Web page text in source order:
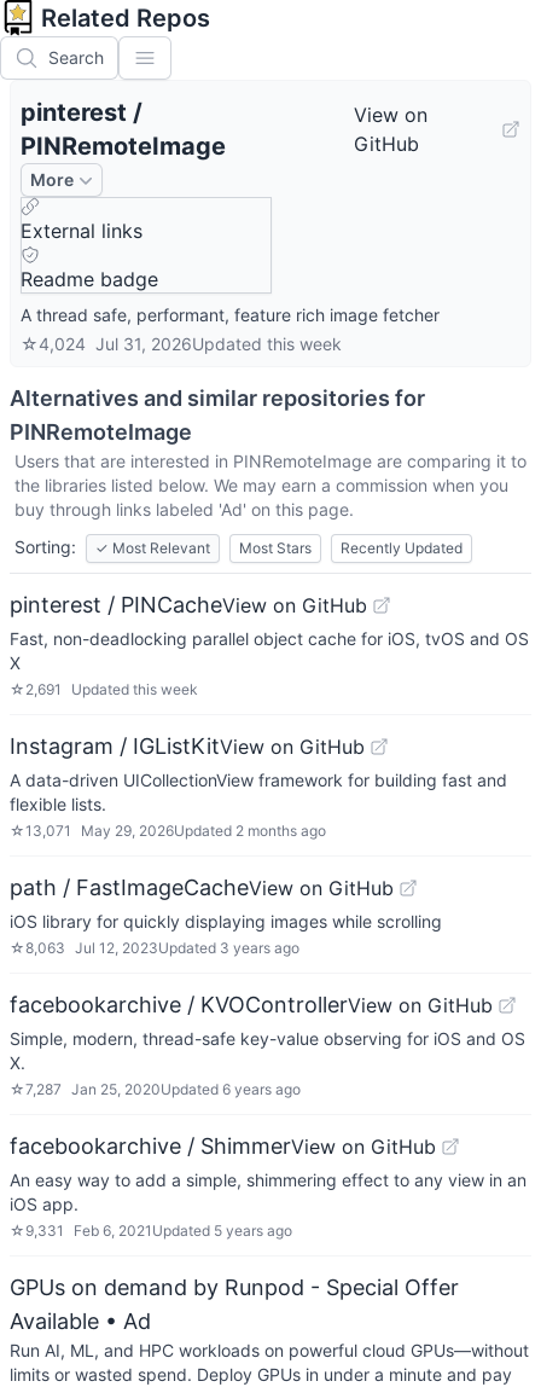
Related Repos
Search
pinterest /
PINRemoteImage
View on
GitHub
More
External links
Readme badge
A thread safe, performant, feature rich image fetcher
☆4,024 Jul 31, 2026Updated this week
Alternatives and similar repositories for
PINRemoteImage
Users that are interested in PINRemoteImage are comparing it to
the libraries listed below. We may earn a commission when you
buy through links labeled 'Ad' on this page.
Sorting:
✓ Most Relevant Most Stars Recently Updated
pinterest / PINCacheView on GitHub
Fast, non-deadlocking parallel object cache for iOS, tvOS and OS
X
☆ 2,691 Updated this week
Instagram / IGListKitView on GitHub
A data-driven UICollectionView framework for building fast and
flexible lists.
☆13,071 May 29, 2026Updated 2 months ago
path / FastImageCacheView on GitHub
iOS library for quickly displaying images while scrolling
☆8,063 Jul 12, 2023Updated 3 years ago
facebookarchive / KVOControllerView on GitHub
Simple, modern, thread-safe key-value observing for iOS and OS
X.
☆7,287 Jan 25, 2020Updated 6 years ago
facebookarchive / ShimmerView on GitHub
An easy way to add a simple, shimmering effect to any view in an
iOS app.
☆ 9,331 Feb 6, 2021 Updated 5 years ago
GPUs on demand by Runpod - Special Offer
Available • Ad
Run AI, ML, and HPC workloads on powerful cloud GPUs—without
limits or wasted spend. Deploy GPUs in under a minute and pay